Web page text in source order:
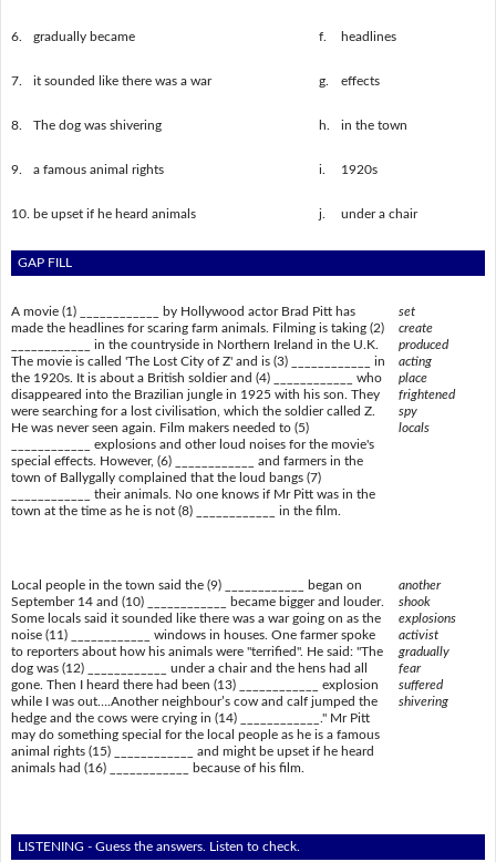
6. gradually became f. headlines
7. it sounded like there was a war g. effects
8. The dog was shivering h. in the town
9. a famous animal rights i. 1920s
10. be upset if he heard animals j. under a chair
GAP FILL
A movie (1) ____________ by Hollywood actor Brad Pitt has
made the headlines for scaring farm animals. Filming is taking (2)
____________ in the countryside in Northern Ireland in the U.K.
The movie is called 'The Lost City of Z' and is (3) ____________ in
the 1920s. It is about a British soldier and (4) ____________ who
disappeared into the Brazilian jungle in 1925 with his son. They
were searching for a lost civilisation, which the soldier called Z.
He was never seen again. Film makers needed to (5)
____________ explosions and other loud noises for the movie's
special effects. However, (6) ____________ and farmers in the
town of Ballygally complained that the loud bangs (7)
____________ their animals. No one knows if Mr Pitt was in the
town at the time as he is not (8) ____________ in the film.
set
create
produced
acting
place
frightened
spy
locals
Local people in the town said the (9) ____________ began on
September 14 and (10) ____________ became bigger and louder.
Some locals said it sounded like there was a war going on as the
noise (11) ____________ windows in houses. One farmer spoke
to reporters about how his animals were "terrified". He said: "The
dog was (12) ____________ under a chair and the hens had all
gone. Then I heard there had been (13) ____________ explosion
while I was out….Another neighbour’s cow and calf jumped the
hedge and the cows were crying in (14) ____________." Mr Pitt
may do something special for the local people as he is a famous
animal rights (15) ____________ and might be upset if he heard
animals had (16) ____________ because of his film.
another
shook
explosions
activist
gradually
fear
suffered
shivering
LISTENING - Guess the answers. Listen to check.